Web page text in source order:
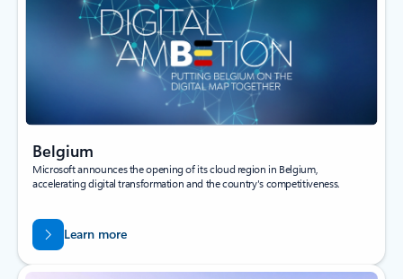
Belgium
Microsoft announces the opening of its cloud region in Belgium,
accelerating digital transformation and the country's competitiveness.
Learn more